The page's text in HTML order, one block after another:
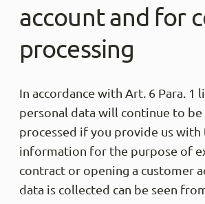
account and for
processing
In accordance with Art. 6 Para. 1
personal data will continue to
processed if you provide us with
information for the purpose of
contract or opening a customer
data is collected can be seen